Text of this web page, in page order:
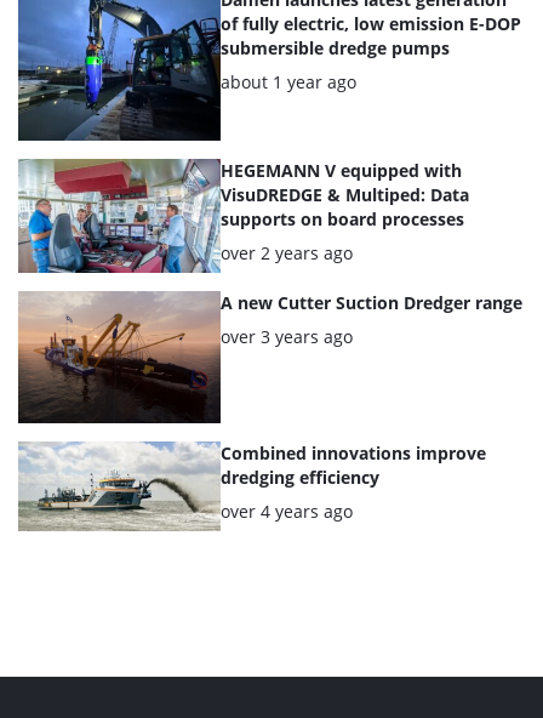
of fully electric, low emission E-DOP
submersible dredge pumps
Posted:
about 1 year ago
HEGEMANN V equipped with
VisuDREDGE & Multiped: Data
supports on board processes
Posted:
over 2 years ago
A new Cutter Suction Dredger range
Posted:
over 3 years ago
Combined innovations improve
dredging efficiency
Posted:
over 4 years ago